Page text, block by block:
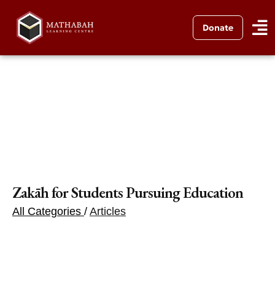
Donate
Zakāh for Students Pursuing Education
All Categories / Articles